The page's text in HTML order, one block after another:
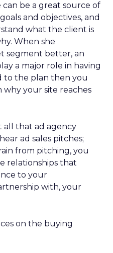
be a great source of
and objectives, and
what the client is
When she
segment better, an
a major role in having
to the plan then you
why your site reaches
all that ad agency
ad sales pitches;
from pitching, you
relationships that
to your
with, your
on the buying